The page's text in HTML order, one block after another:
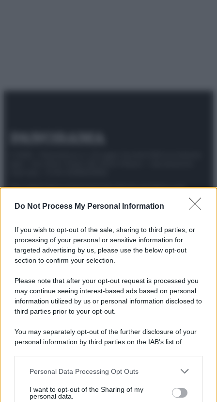
Do Not Process My Personal Information
If you wish to opt-out of the sale, sharing to third parties, or
processing of your personal or sensitive information for
targeted advertising by us, please use the below opt-out
section to confirm your selection.
Please note that after your opt-out request is processed you
may continue seeing interest-based ads based on personal
information utilized by us or personal information disclosed to
third parties prior to your opt-out.
You may separately opt-out of the further disclosure of your
personal information by third parties on the IAB’s list of
This information may also be disclosed by us to third parties
disclose it to other third parties.
Personal Data Processing Opt Outs
I want to opt-out of the Sharing of my
personal data.
AttualitàLifestyleModaVideoPodcastAbbonati
Preferenze PrivacyPrivacy PolicyCookie PolicyNote legali